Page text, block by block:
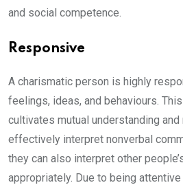
and social competence.
Responsive
A charismatic person is highly
feelings, ideas, and behaviours.
cultivates mutual understanding
effectively interpret nonverbal
they can also interpret other
appropriately. Due to being